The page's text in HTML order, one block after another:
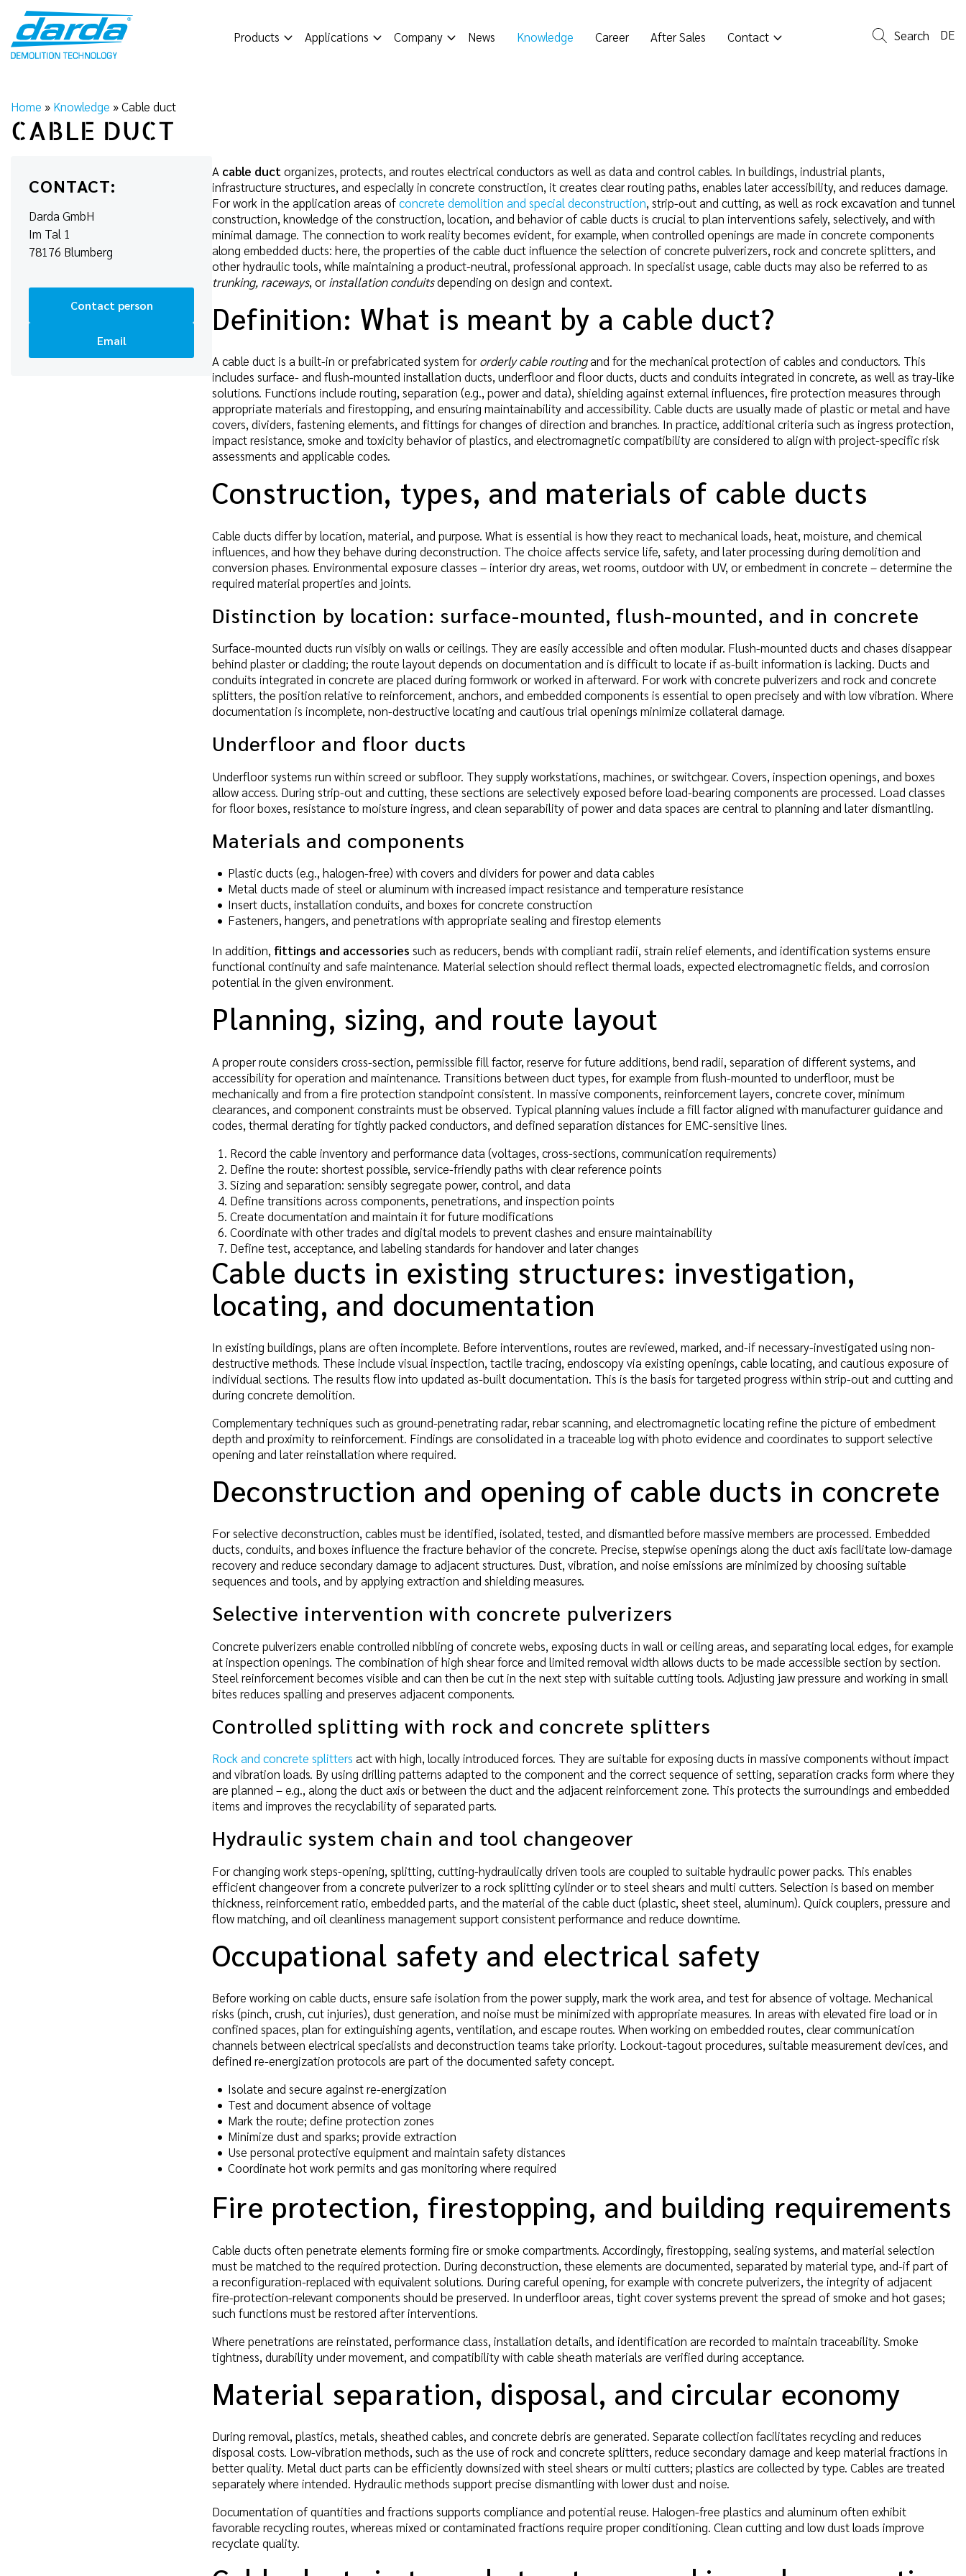
content
Products Applications Company News Knowledge Career After Sales Contact Search DE
Home » Knowledge »Cable duct
CABLE DUCT
CONTACT:
Darda GmbH
Im Tal 1
78176 Blumberg
Contact person
Email
A cable ductorganizes, protects, and routes electrical conductors as well as data and control cables. In buildings, industrial plants,
infrastructure structures, and especially in concrete construction, it creates clear routing paths, enables later accessibility, and reduces damage.
For work in the application areas ofconcrete demolition and special deconstruction, strip-out and cutting, as well as rock excavation and tunnel
construction, knowledge of the construction, location, and behavior of cable ducts is crucial to plan interventions safely, selectively, and with
minimal damage. The connection to work reality becomes evident, for example, when controlled openings are made in concrete components
along embedded ducts: here, the properties of the cable duct influence the selection of concrete pulverizers, rock and concrete splitters, and
other hydraulic tools, while maintaining a product-neutral, professional approach. In specialist usage, cable ducts may also be referred to as
trunking, raceways, or installation conduitsdepending on design and context.
Definition: What is meant by a cable duct?
A cable duct is a built-in or prefabricated system for orderly cable routingand for the mechanical protection of cables and conductors. This
includes surface- and flush-mounted installation ducts, underfloor and floor ducts, ducts and conduits integrated in concrete, as well as tray-like
solutions. Functions include routing, separation (e.g., power and data), shielding against external influences, fire protection measures through
appropriate materials and firestopping, and ensuring maintainability and accessibility. Cable ducts are usually made of plastic or metal and have
covers, dividers, fastening elements, and fittings for changes of direction and branches. In practice, additional criteria such as ingress protection,
impact resistance, smoke and toxicity behavior of plastics, and electromagnetic compatibility are considered to align with project-specific risk
assessments and applicable codes.
Construction, types, and materials of cable ducts
Cable ducts differ by location, material, and purpose. What is essential is how they react to mechanical loads, heat, moisture, and chemical
influences, and how they behave during deconstruction. The choice affects service life, safety, and later processing during demolition and
conversion phases. Environmental exposure classes – interior dry areas, wet rooms, outdoor with UV, or embedment in concrete – determine the
required material properties and joints.
Distinction by location: surface-mounted, flush-mounted, and in concrete
Surface-mounted ducts run visibly on walls or ceilings. They are easily accessible and often modular. Flush-mounted ducts and chases disappear
behind plaster or cladding; the route layout depends on documentation and is difficult to locate if as-built information is lacking. Ducts and
conduits integrated in concrete are placed during formwork or worked in afterward. For work with concrete pulverizers and rock and concrete
splitters, the position relative to reinforcement, anchors, and embedded components is essential to open precisely and with low vibration. Where
documentation is incomplete, non-destructive locating and cautious trial openings minimize collateral damage.
Underfloor and floor ducts
Underfloor systems run within screed or subfloor. They supply workstations, machines, or switchgear. Covers, inspection openings, and boxes
allow access. During strip-out and cutting, these sections are selectively exposed before load-bearing components are processed. Load classes
for floor boxes, resistance to moisture ingress, and clean separability of power and data spaces are central to planning and later dismantling.
Materials and components
Plastic ducts (e.g., halogen-free) with covers and dividers for power and data cables
Metal ducts made of steel or aluminum with increased impact resistance and temperature resistance
Insert ducts, installation conduits, and boxes for concrete construction
Fasteners, hangers, and penetrations with appropriate sealing and firestop elements
In addition, fittings and accessories such as reducers, bends with compliant radii, strain relief elements, and identification systems ensure
functional continuity and safe maintenance. Material selection should reflect thermal loads, expected electromagnetic fields, and corrosion
potential in the given environment.
Planning, sizing, and route layout
A proper route considers cross-section, permissible fill factor, reserve for future additions, bend radii, separation of different systems, and
accessibility for operation and maintenance. Transitions between duct types, for example from flush-mounted to underfloor, must be
mechanically and from a fire protection standpoint consistent. In massive components, reinforcement layers, concrete cover, minimum
clearances, and component constraints must be observed. Typical planning values include a fill factor aligned with manufacturer guidance and
codes, thermal derating for tightly packed conductors, and defined separation distances for EMC-sensitive lines.
Record the cable inventory and performance data (voltages, cross-sections, communication requirements)
Define the route: shortest possible, service-friendly paths with clear reference points
Sizing and separation: sensibly segregate power, control, and data
Define transitions across components, penetrations, and inspection points
Create documentation and maintain it for future modifications
Coordinate with other trades and digital models to prevent clashes and ensure maintainability
Define test, acceptance, and labeling standards for handover and later changes
Cable ducts in existing structures: investigation,
locating, and documentation
In existing buildings, plans are often incomplete. Before interventions, routes are reviewed, marked, and-if necessary-investigated using non-
destructive methods. These include visual inspection, tactile tracing, endoscopy via existing openings, cable locating, and cautious exposure of
individual sections. The results flow into updated as-built documentation. This is the basis for targeted progress within strip-out and cutting and
during concrete demolition.
Complementary techniques such as ground-penetrating radar, rebar scanning, and electromagnetic locating refine the picture of embedment
depth and proximity to reinforcement. Findings are consolidated in a traceable log with photo evidence and coordinates to support selective
opening and later reinstallation where required.
Deconstruction and opening of cable ducts in concrete
For selective deconstruction, cables must be identified, isolated, tested, and dismantled before massive members are processed. Embedded
ducts, conduits, and boxes influence the fracture behavior of the concrete. Precise, stepwise openings along the duct axis facilitate low-damage
recovery and reduce secondary damage to adjacent structures. Dust, vibration, and noise emissions are minimized by choosing suitable
sequences and tools, and by applying extraction and shielding measures.
Selective intervention with concrete pulverizers
Concrete pulverizers enable controlled nibbling of concrete webs, exposing ducts in wall or ceiling areas, and separating local edges, for example
at inspection openings. The combination of high shear force and limited removal width allows ducts to be made accessible section by section.
Steel reinforcement becomes visible and can then be cut in the next step with suitable cutting tools. Adjusting jaw pressure and working in small
bites reduces spalling and preserves adjacent components.
Controlled splitting with rock and concrete splitters
Rock and concrete splitters act with high, locally introduced forces. They are suitable for exposing ducts in massive components without impact
and vibration loads. By using drilling patterns adapted to the component and the correct sequence of setting, separation cracks form where they
are planned – e.g., along the duct axis or between the duct and the adjacent reinforcement zone. This protects the surroundings and embedded
items and improves the recyclability of separated parts.
Hydraulic system chain and tool changeover
For changing work steps-opening, splitting, cutting-hydraulically driven tools are coupled to suitable hydraulic power packs. This enables
efficient changeover from a concrete pulverizer to a rock splitting cylinder or to steel shears and multi cutters. Selection is based on member
thickness, reinforcement ratio, embedded parts, and the material of the cable duct (plastic, sheet steel, aluminum). Quick couplers, pressure and
flow matching, and oil cleanliness management support consistent performance and reduce downtime.
Occupational safety and electrical safety
Before working on cable ducts, ensure safe isolation from the power supply, mark the work area, and test for absence of voltage. Mechanical
risks (pinch, crush, cut injuries), dust generation, and noise must be minimized with appropriate measures. In areas with elevated fire load or in
confined spaces, plan for extinguishing agents, ventilation, and escape routes. When working on embedded routes, clear communication
channels between electrical specialists and deconstruction teams take priority. Lockout-tagout procedures, suitable measurement devices, and
defined re-energization protocols are part of the documented safety concept.
Isolate and secure against re-energization
Test and document absence of voltage
Mark the route; define protection zones
Minimize dust and sparks; provide extraction
Use personal protective equipment and maintain safety distances
Coordinate hot work permits and gas monitoring where required
Fire protection, firestopping, and building requirements
Cable ducts often penetrate elements forming fire or smoke compartments. Accordingly, firestopping, sealing systems, and material selection
must be matched to the required protection. During deconstruction, these elements are documented, separated by material type, and-if part of
a reconfiguration-replaced with equivalent solutions. During careful opening, for example with concrete pulverizers, the integrity of adjacent
fire-protection-relevant components should be preserved. In underfloor areas, tight cover systems prevent the spread of smoke and hot gases;
such functions must be restored after interventions.
Where penetrations are reinstated, performance class, installation details, and identification are recorded to maintain traceability. Smoke
tightness, durability under movement, and compatibility with cable sheath materials are verified during acceptance.
Material separation, disposal, and circular economy
During removal, plastics, metals, sheathed cables, and concrete debris are generated. Separate collection facilitates recycling and reduces
disposal costs. Low-vibration methods, such as the use of rock and concrete splitters, reduce secondary damage and keep material fractions in
better quality. Metal duct parts can be efficiently downsized with steel shears or multi cutters; plastics are collected by type. Cables are treated
separately where intended. Hydraulic methods support precise dismantling with lower dust and noise.
Documentation of quantities and fractions supports compliance and potential reuse. Halogen-free plastics and aluminum often exhibit
favorable recycling routes, whereas mixed or contaminated fractions require proper conditioning. Clean cutting and low dust loads improve
recyclate quality.